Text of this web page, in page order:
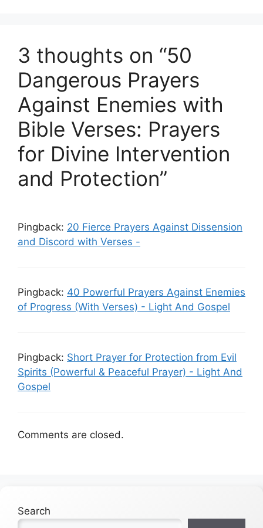
3 thoughts on “50
Dangerous Prayers
Against Enemies with
Bible Verses: Prayers
for Divine Intervention
and Protection”
Pingback: 20 Fierce Prayers Against Dissension
and Discord with Verses -
Pingback: 40 Powerful Prayers Against Enemies
of Progress (With Verses) - Light And Gospel
Pingback: Short Prayer for Protection from Evil
Spirits (Powerful & Peaceful Prayer) - Light And
Gospel
Comments are closed.
Search